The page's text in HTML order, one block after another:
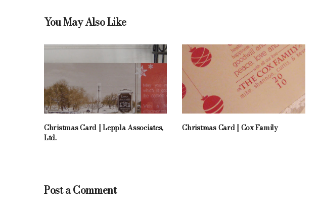
You May Also Like
Christmas Card | Leppla Associates,
Ltd.
Christmas Card | Cox Family
Post a Comment